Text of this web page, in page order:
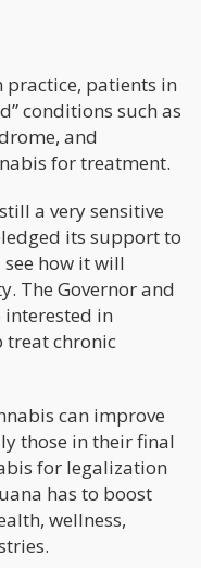
patients in
conditions such as
and
for treatment.
a very sensitive
its support to
how it will
The Governor and
in
treat chronic
can improve
those in their final
for legalization
has to boost
wellness,